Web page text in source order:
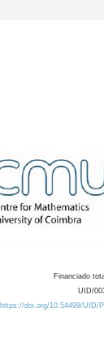
Financiado
UID/
https://doi.org/10.54499/UID/